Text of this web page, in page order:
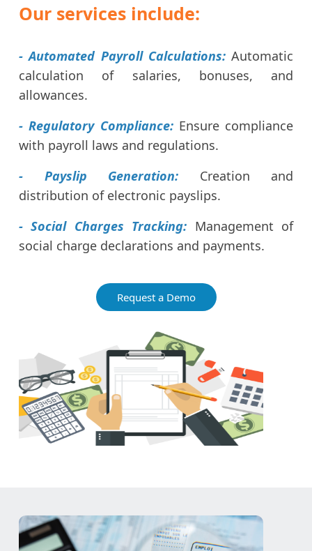
Our services include:
- Automated Payroll Calculations:Automatic
calculation of salaries, bonuses, and
allowances.
- Regulatory Compliance:Ensure compliance
with payroll laws and regulations.
- Payslip Generation: Creation and
distribution of electronic payslips.
- Social Charges Tracking: Management of
social charge declarations and payments.
Request a Demo